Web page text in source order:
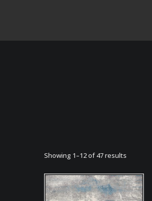
Showing 1–12 of 47 results